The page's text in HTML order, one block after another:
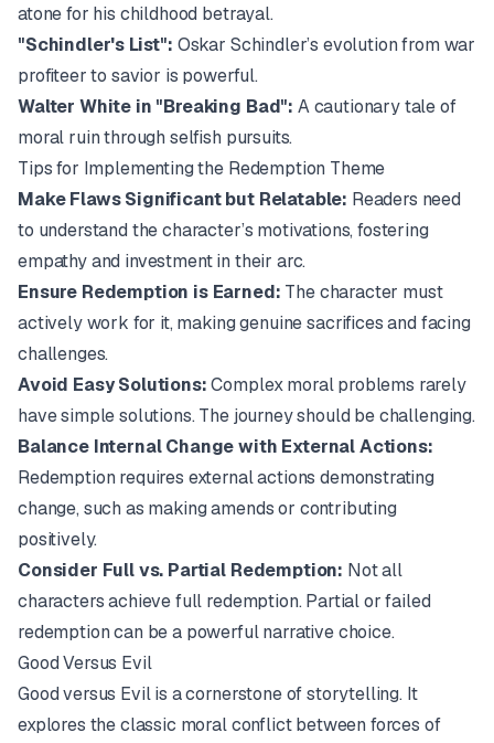
atone for his childhood betrayal.
"Schindler's List": Oskar Schindler’s evolution from war
profiteer to savior is powerful.
Walter White in "Breaking Bad": A cautionary tale of
moral ruin through selfish pursuits.
Tips for Implementing the Redemption Theme
Make Flaws Significant but Relatable: Readers need
to understand the character’s motivations, fostering
empathy and investment in their arc.
Ensure Redemption is Earned: The character must
actively work for it, making genuine sacrifices and facing
challenges.
Avoid Easy Solutions:Complex moral problems rarely
have simple solutions. The journey should be challenging.
Balance Internal Change with External Actions:
Redemption requires external actions demonstrating
change, such as making amends or contributing
positively.
Consider Full vs. Partial Redemption: Not all
characters achieve full redemption. Partial or failed
redemption can be a powerful narrative choice.
Good Versus Evil
Good versus Evil is a cornerstone of storytelling. It
explores the classic moral conflict between forces of